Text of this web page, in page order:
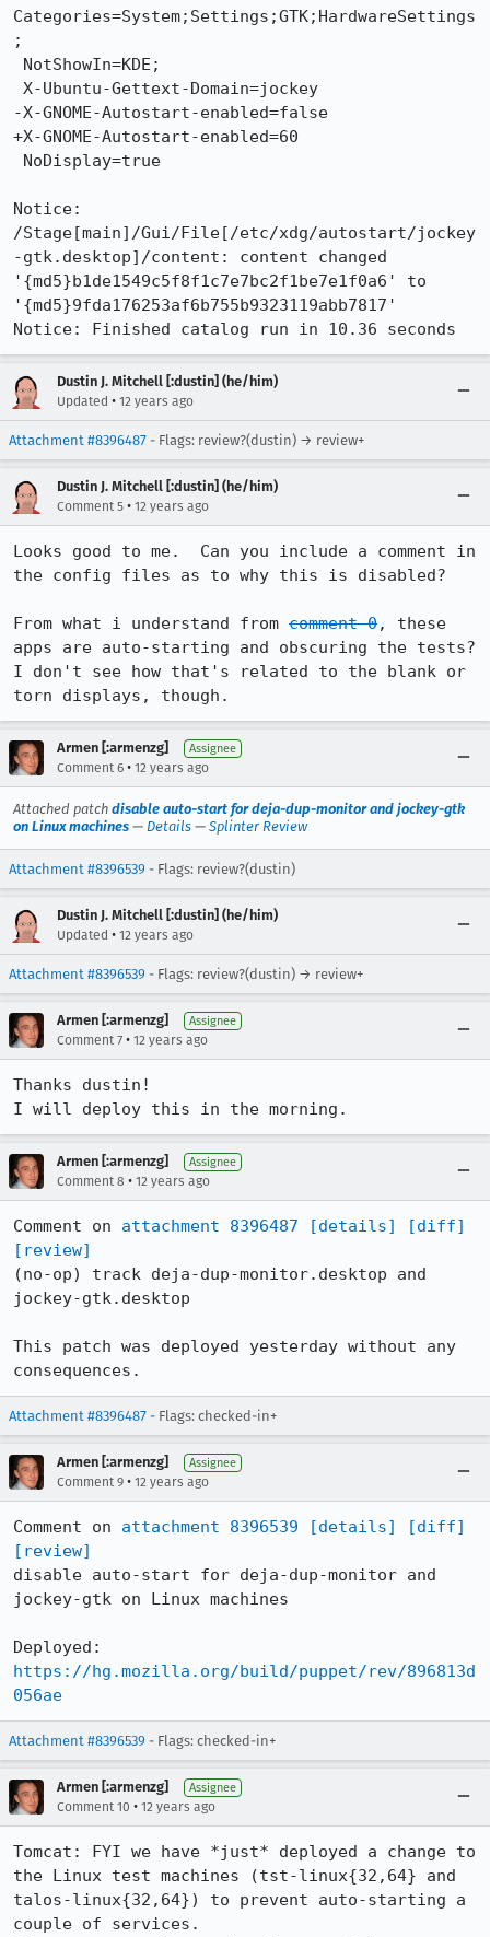
Categories=System;Settings;GTK;HardwareSettings
;
-X-GNOME-Autostart-enabled=false
+X-GNOME-Autostart-enabled=60
Notice:
/Stage[main]/Gui/File[/etc/xdg/autostart/jockey
-gtk.desktop]/content: content changed
'{md5}b1de1549c5f8f1c7e7bc2f1be7e1f0a6' to
'{md5}9fda176253af6b755b9323119abb7817'
Notice: Finished catalog run in 10.36 seconds
Dustin J. Mitchell [:dustin] (he/him)
Updated • 12 years ago
Attachment #8396487 - Flags: review?(dustin) → review+
Dustin J. Mitchell [:dustin] (he/him)
Comment 5 • 12 years ago
Looks good to me.  Can you include a comment in
the config files as to why this is disabled?
From what i understand from comment 0, these
apps are auto-starting and obscuring the tests?
I don't see how that's related to the blank or
torn displays, though.
Armen [:armenzg] Assignee
Comment 6 • 12 years ago
Attached patch disable auto-start for deja-dup-monitor and jockey-gtk
on Linux machines — Details — Splinter Review
Attachment #8396539 - Flags: review?(dustin)
Dustin J. Mitchell [:dustin] (he/him)
Updated • 12 years ago
Attachment #8396539 - Flags: review?(dustin) → review+
Armen [:armenzg] Assignee
Comment 7 • 12 years ago
Thanks dustin!
I will deploy this in the morning.
Armen [:armenzg] Assignee
Comment 8 • 12 years ago
Comment on attachment 8396487 [details]
[diff]
[review]
(no-op) track deja-dup-monitor.desktop and
jockey-gtk.desktop
This patch was deployed yesterday without any
consequences.
Attachment #8396487 - Flags: checked-in+
Armen [:armenzg] Assignee
Comment 9 • 12 years ago
Comment on attachment 8396539 [details]
[diff]
[review]
disable auto-start for deja-dup-monitor and
jockey-gtk on Linux machines
https://hg.mozilla.org/build/puppet/rev/896813d
056ae
Attachment #8396539 - Flags: checked-in+
Armen [:armenzg] Assignee
Comment 10 • 12 years ago
Tomcat: FYI we have *just* deployed a change to
the Linux test machines (tst-linux{32,64} and
talos-linux{32,64}) to prevent auto-starting a
couple of services.